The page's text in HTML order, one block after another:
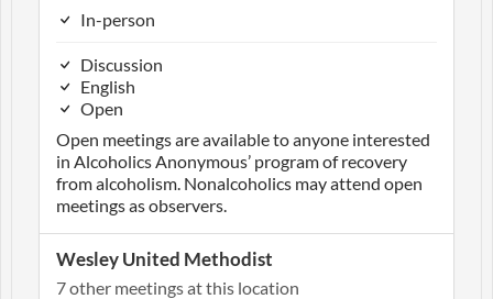
In-person
Discussion
English
Open
Open meetings are available to anyone interested
in Alcoholics Anonymous’ program of recovery
from alcoholism. Nonalcoholics may attend open
meetings as observers.
Wesley United Methodist
7 other meetings at this location